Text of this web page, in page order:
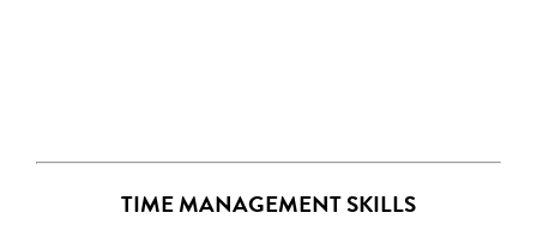
TIME MANAGEMENT SKILLS